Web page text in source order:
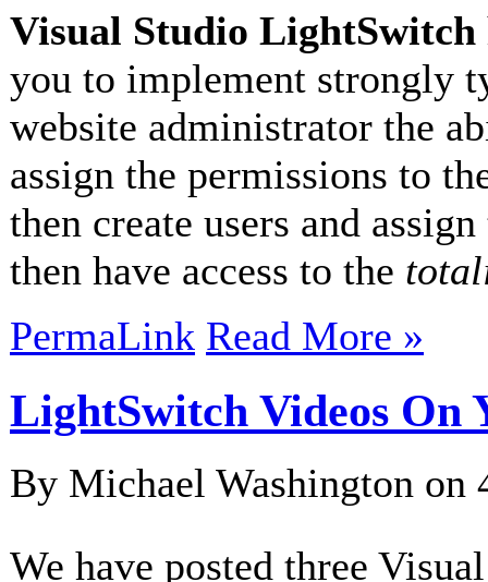
Visual Studio LightSwitch
you to implement strongly
website administrator the
assign the permissions to
then create users and
then have access to the
PermaLink Read More »
LightSwitch Videos On
By Michael Washington on
We have posted three